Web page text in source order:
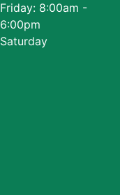
Friday: 8:00am -
6:00pm
Saturday